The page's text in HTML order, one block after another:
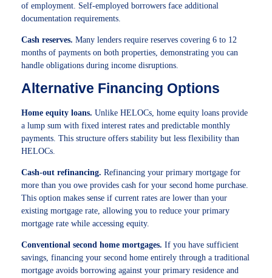
of employment. Self-employed borrowers face additional
documentation requirements.
Cash reserves. Many lenders require reserves covering 6 to 12
months of payments on both properties, demonstrating you can
handle obligations during income disruptions.
Alternative Financing Options
Home equity loans. Unlike HELOCs, home equity loans provide
a lump sum with fixed interest rates and predictable monthly
payments. This structure offers stability but less flexibility than
HELOCs.
Cash-out refinancing. Refinancing your primary mortgage for
more than you owe provides cash for your second home purchase.
This option makes sense if current rates are lower than your
existing mortgage rate, allowing you to reduce your primary
mortgage rate while accessing equity.
Conventional second home mortgages. If you have sufficient
savings, financing your second home entirely through a traditional
mortgage avoids borrowing against your primary residence and